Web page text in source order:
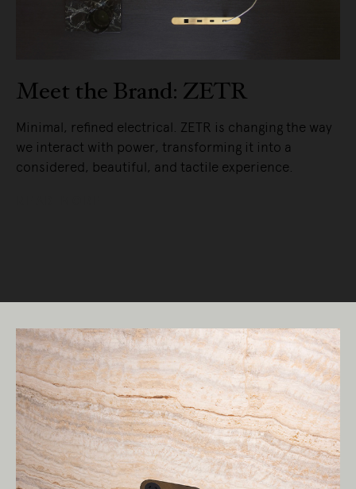
Meet the Brand: ZETR
Minimal, refined electrical. ZETR is changing the way
we interact with power, transforming it into a
considered, beautiful, and tactile experience.